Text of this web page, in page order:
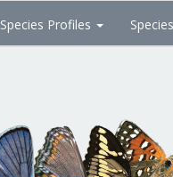
Species Profiles